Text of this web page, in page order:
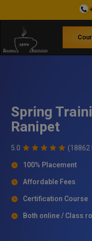
Spring
Ranipet
5.0 (18862
100% Placement
Affordable Fees
Certification Course
Both online / Class